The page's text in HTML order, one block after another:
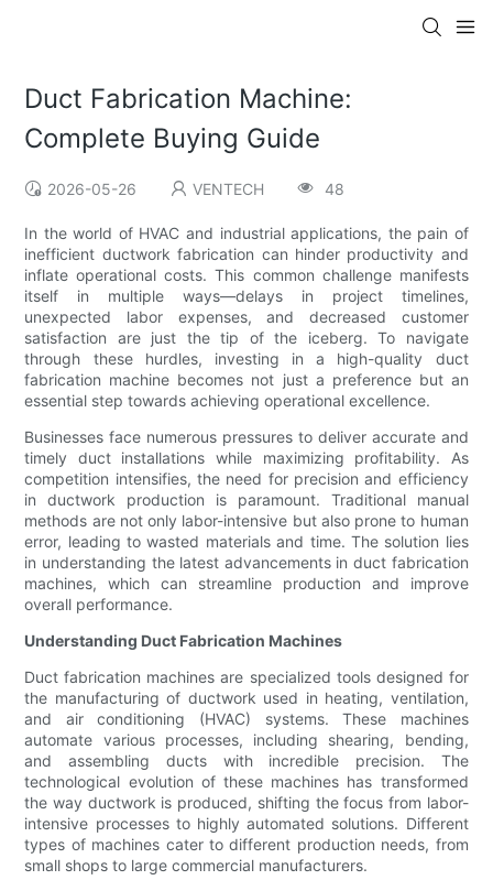
Duct Fabrication Machine:
Complete Buying Guide
2026-05-26 VENTECH 48
In the world of HVAC and industrial applications, the pain of
inefficient ductwork fabrication can hinder productivity and
inflate operational costs. This common challenge manifests
itself in multiple ways—delays in project timelines,
unexpected labor expenses, and decreased customer
satisfaction are just the tip of the iceberg. To navigate
through these hurdles, investing in a high-quality duct
fabrication machine becomes not just a preference but an
essential step towards achieving operational excellence.
Businesses face numerous pressures to deliver accurate and
timely duct installations while maximizing profitability. As
competition intensifies, the need for precision and efficiency
in ductwork production is paramount. Traditional manual
methods are not only labor-intensive but also prone to human
error, leading to wasted materials and time. The solution lies
in understanding the latest advancements in duct fabrication
machines, which can streamline production and improve
overall performance.
Understanding Duct Fabrication Machines
Duct fabrication machines are specialized tools designed for
the manufacturing of ductwork used in heating, ventilation,
and air conditioning (HVAC) systems. These machines
automate various processes, including shearing, bending,
and assembling ducts with incredible precision. The
technological evolution of these machines has transformed
the way ductwork is produced, shifting the focus from labor-
intensive processes to highly automated solutions. Different
types of machines cater to different production needs, from
small shops to large commercial manufacturers.